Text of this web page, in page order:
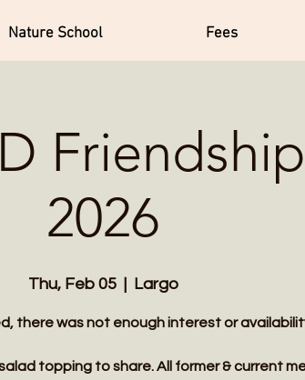
Nature School Fees
2026
Thu, Feb 05
  |
Largo
there was not enough interest or
topping to share. All former & current